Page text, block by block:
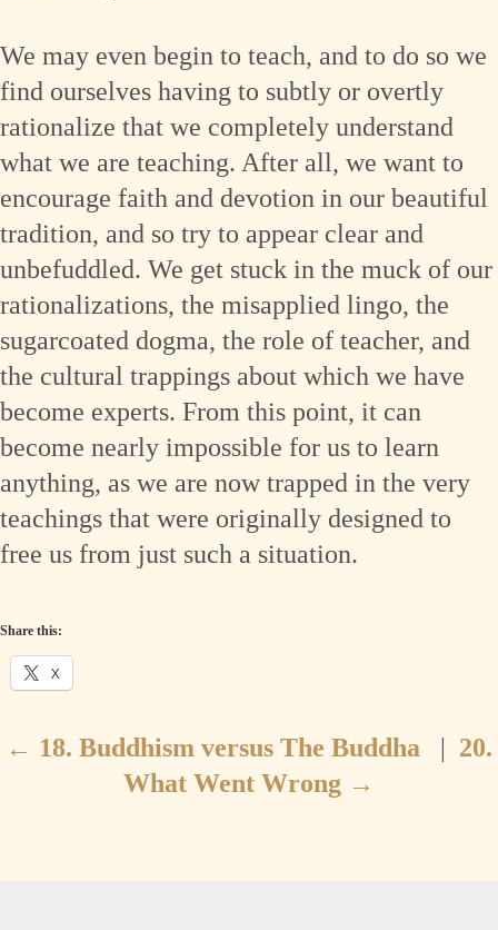
We may even begin to teach, and to do so we
find ourselves having to subtly or overtly
rationalize that we completely understand
what we are teaching. After all, we want to
encourage faith and devotion in our beautiful
tradition, and so try to appear clear and
unbefuddled. We get stuck in the muck of our
rationalizations, the misapplied lingo, the
sugarcoated dogma, the role of teacher, and
the cultural trappings about which we have
become experts. From this point, it can
become nearly impossible for us to learn
anything, as we are now trapped in the very
teachings that were originally designed to
free us from just such a situation.
Share this:
X
← 18. Buddhism versus The Buddha | 20.
What Went Wrong →